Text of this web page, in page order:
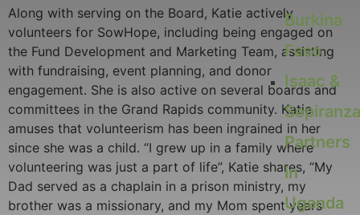
Burkina
Faso
Isaac &
Partners
in
Uganda
Along with serving on the Board, Katie actively
volunteers for SowHope, including being engaged on
the Fund Development and Marketing Team, assisting
with fundraising, event planning, and donor
engagement. She is also active on several boards and
committees in the Grand Rapids community. Katie
amuses that volunteerism has been ingrained in her
since she was a child. “I grew up in a family where
volunteering was just a part of life”, Katie shares, “My
Dad served as a chaplain in a prison ministry, my
brother was a missionary, and my Mom spent years